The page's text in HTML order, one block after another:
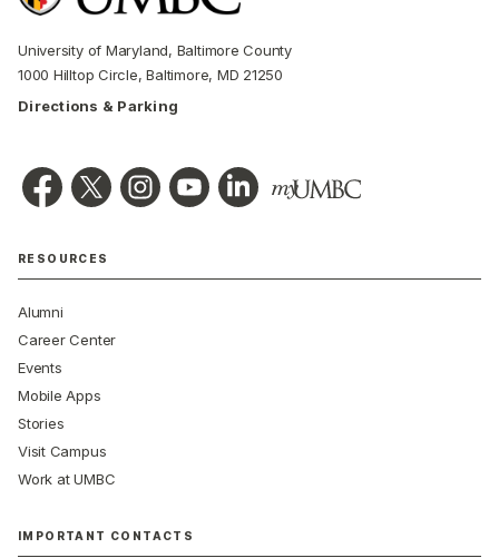
University of Maryland, Baltimore County
1000 Hilltop Circle, Baltimore, MD 21250
Directions & Parking
RESOURCES
Alumni
Career Center
Events
Mobile Apps
Stories
Visit Campus
Work at UMBC
IMPORTANT CONTACTS